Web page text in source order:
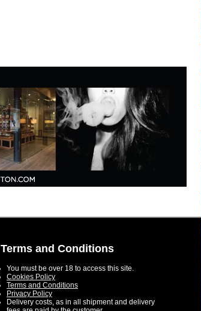
Terms and Conditions
You must be over 18 to access this site.
Cookies Policy
Terms and Conditions
Privacy Policy
Delivery costs, as in all shipment and delivery